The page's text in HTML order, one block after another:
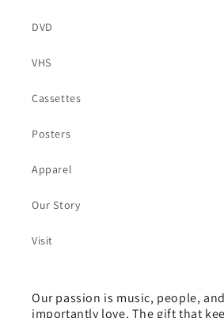
DVD
VHS
Cassettes
Posters
Apparel
Our Story
Visit
Our passion is music, people,
importantly love. The gift that